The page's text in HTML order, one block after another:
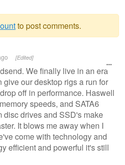
to post comments.
[Edited]
We finally live in an era
our desktop rigs a run for
off in performance. Haswell
speeds, and SATA6
disc drives and SSD's make
It blows me away when I
come with technology and
efficient and powerful it's still